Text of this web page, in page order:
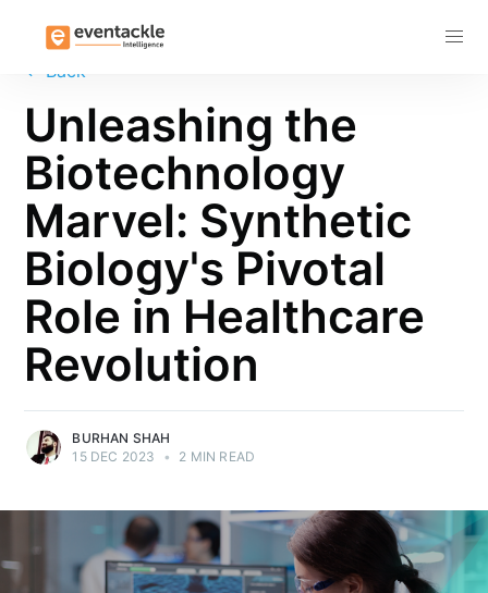
← Back
Unleashing the
Biotechnology
Marvel: Synthetic
Biology's Pivotal
Role in Healthcare
Revolution
BURHAN SHAH
15 DEC 2023
• 2 MIN READ